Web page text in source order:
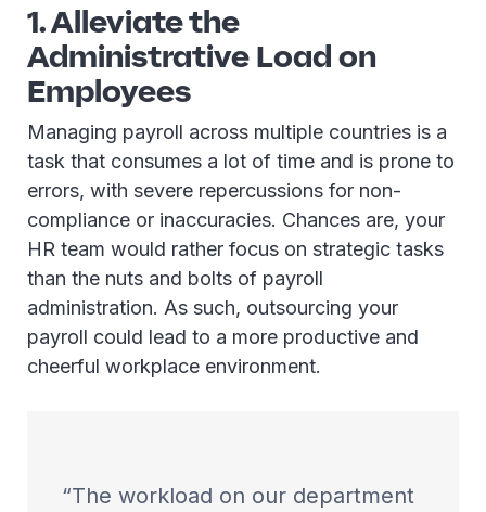
1. Alleviate the
Administrative Load on
Employees
Managing payroll across multiple countries is a
task that consumes a lot of time and is prone to
errors, with severe repercussions for non-
compliance or inaccuracies. Chances are, your
HR team would rather focus on strategic tasks
than the nuts and bolts of payroll
administration. As such, outsourcing your
payroll could lead to a more productive and
cheerful workplace environment.
The workload on our department